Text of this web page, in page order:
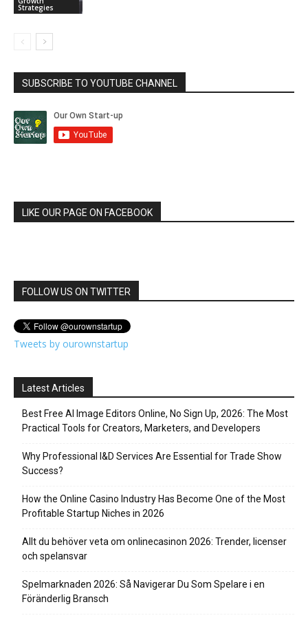
Strategies
SUBSCRIBE TO YOUTUBE CHANNEL
LIKE OUR PAGE ON FACEBOOK
FOLLOW US ON TWITTER
Tweets by ourownstartup
Latest Articles
Best Free AI Image Editors Online, No Sign Up, 2026: The Most
Practical Tools for Creators, Marketers, and Developers
Why Professional I&D Services Are Essential for Trade Show
Success?
How the Online Casino Industry Has Become One of the Most
Profitable Startup Niches in 2026
Allt du behöver veta om onlinecasinon 2026: Trender, licenser
och spelansvar
Spelmarknaden 2026: Så Navigerar Du Som Spelare i en
Föränderlig Bransch